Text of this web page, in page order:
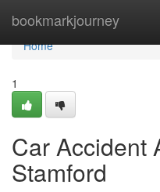
bookmarkjourney
Home
Home
1
Car Accident
Stamford